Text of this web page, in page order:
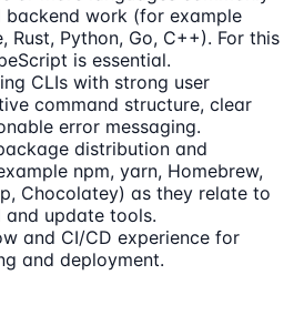
backend work (for example
Rust, Python, Go, C++). For this
is essential.
CLIs with strong user
command structure, clear
error messaging.
distribution and
npm, yarn, Homebrew,
Chocolatey) as they relate to
and update tools.
and CI/CD experience for
and deployment.